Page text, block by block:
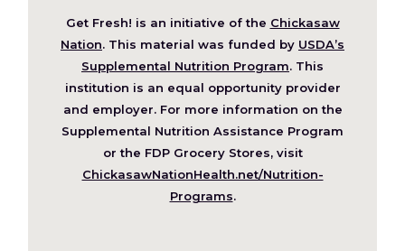
Get Fresh! is an initiative of the Chickasaw
Nation (Opens
in
a
new
window)
. This material was funded by USDA’s
Supplemental Nutrition Program. This
institution is an equal opportunity provider
and employer. For more information on the
Supplemental Nutrition Assistance Program
or the FDP Grocery Stores, visit
ChickasawNationHealth.net/Nutrition-
Programs(Opens
.